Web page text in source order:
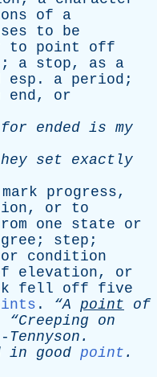
of
a
to
be
to point
off
a stop, as
a
esp . a period ;
end, or
for ended is my
set
exactly
mark progress,
, or
to
one state
or
; step ;
or
condition
elevation, or
fell off
five
. “A point
of
“Creeping on
Tennyson .
in good point .